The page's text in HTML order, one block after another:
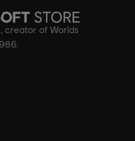
creator of Worlds